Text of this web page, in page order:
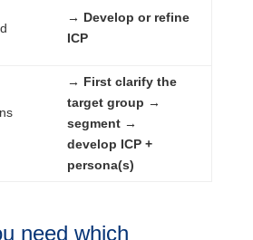
→ Develop or refine
ICP
→ First clarify the
target group →
segment →
develop ICP +
persona(s)
need which